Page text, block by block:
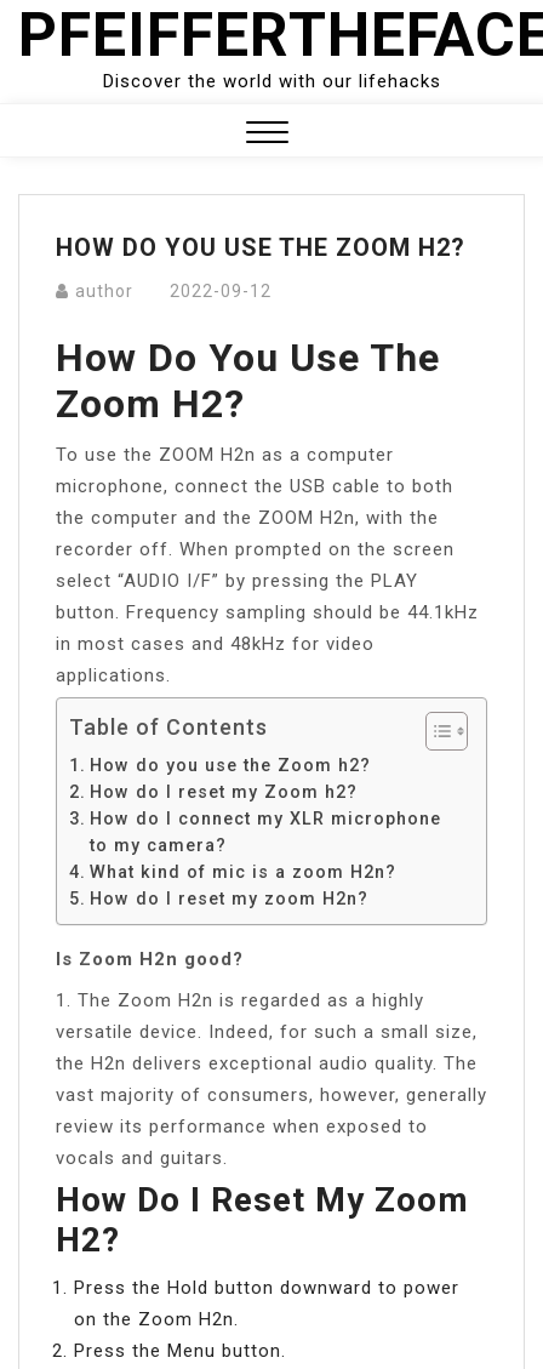
Skip
Discover the world with our lifehacks
Menu
HOW DO YOU USE THE ZOOM H2?
author 2022-09-12
How Do You Use The
Zoom H2?
To use the ZOOM H2n as a computer
microphone, connect the USB cable to both
the computer and the ZOOM H2n, with the
recorder off. When prompted on the screen
select “AUDIO I/F” by pressing the PLAY
button. Frequency sampling should be 44.1kHz
in most cases and 48kHz for video
applications.
Table of Contents
How do you use the Zoom h2?
How do I reset my Zoom h2?
How do I connect my XLR microphone
to my camera?
What kind of mic is a zoom H2n?
How do I reset my zoom H2n?
Is Zoom H2n good?
1. The Zoom H2n is regarded as a highly
versatile device. Indeed, for such a small size,
the H2n delivers exceptional audio quality. The
vast majority of consumers, however, generally
review its performance when exposed to
vocals and guitars.
How Do I Reset My Zoom
H2?
Press the Hold button downward to power
on the Zoom H2n.
Press the Menu button.